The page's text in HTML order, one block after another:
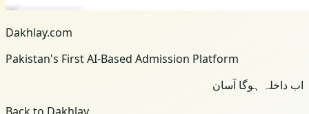
Dakhlay.com
Pakistan's First AI-Based Admission Platform
اب داخلہ ہوگا آسان